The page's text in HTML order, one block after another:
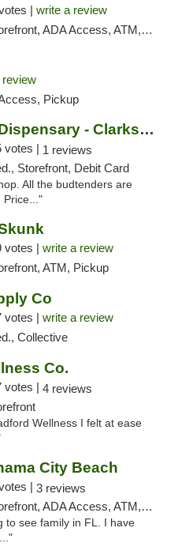
| write a review
ADA Access, ATM, Pickup
Pickup
Enlightened Dispensary - Clarksville
votes | 1 reviews
Storefront, Debit Card
All the budtenders are
Price..."
votes | write a review
ATM, Pickup
Co
votes | write a review
Collective
Co.
votes | 4 reviews
Wellness I felt at ease
City Beach
| 3 reviews
ADA Access, ATM, Debit Card, Delivery, Pickup
to see family in FL. I have